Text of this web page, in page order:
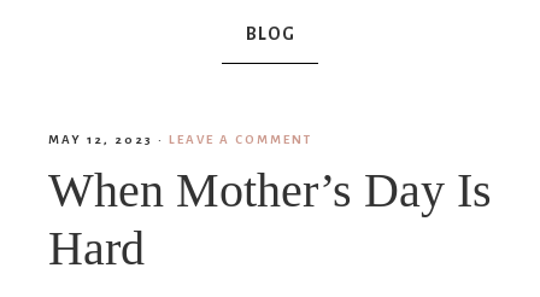
BLOG
MAY 12, 2023 · LEAVE A COMMENT
When Mother’s Day Is
Hard